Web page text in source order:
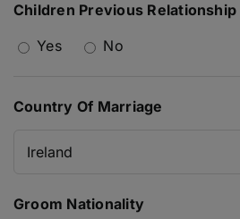
Children Previous Relationship
Yes No
Country Of Marriage
Groom Nationality